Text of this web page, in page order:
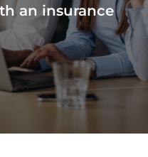
an insurance